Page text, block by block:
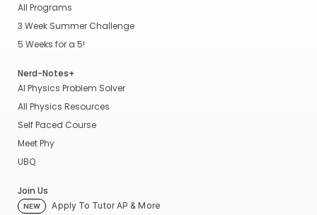
All Programs
3 Week Summer Challenge
5 Weeks for a 5!
Nerd-Notes+
AI Physics Problem Solver
All Physics Resources
Self Paced Course
Meet Phy
UBQ
Join Us
NEW Apply To Tutor AP & More